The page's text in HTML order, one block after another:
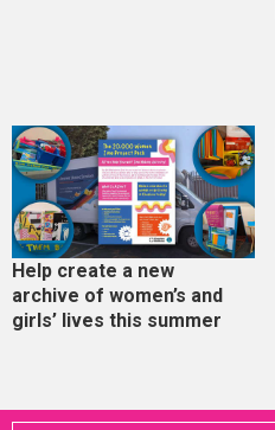
Help create a new
archive of women’s and
girls’ lives this summer